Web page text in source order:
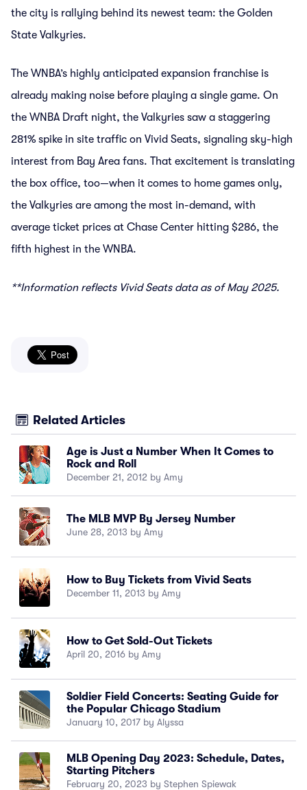
the city is rallying behind its newest team: the Golden
State Valkyries.
The WNBA’s highly anticipated expansion franchise is
already making noise before playing a single game. On
the WNBA Draft night, the Valkyries saw a staggering
281% spike in site traffic on Vivid Seats, signaling sky-high
interest from Bay Area fans. That excitement is translating
the box office, too—when it comes to home games only,
the Valkyries are among the most in-demand, with
average ticket prices at Chase Center hitting $286, the
fifth highest in the WNBA.
**Information reflects Vivid Seats data as of May 2025.
Related Articles
Age is Just a Number When It Comes to
Rock and Roll
December 21, 2012 by Amy
The MLB MVP By Jersey Number
June 28, 2013 by Amy
How to Buy Tickets from Vivid Seats
December 11, 2013 by Amy
How to Get Sold-Out Tickets
April 20, 2016 by Amy
Soldier Field Concerts: Seating Guide for
the Popular Chicago Stadium
January 10, 2017 by Alyssa
MLB Opening Day 2023: Schedule, Dates,
Starting Pitchers
February 20, 2023 by Stephen Spiewak